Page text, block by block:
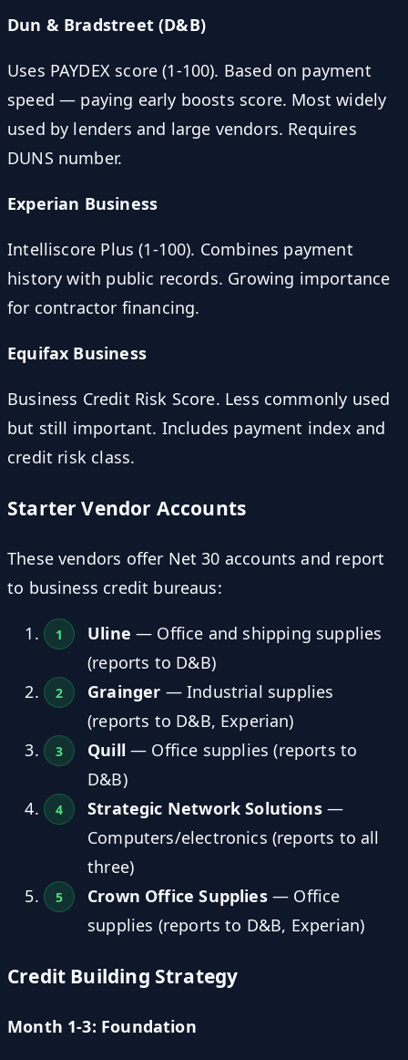
Dun & Bradstreet (D&B)
Uses PAYDEX score (1-100). Based on payment
speed — paying early boosts score. Most widely
used by lenders and large vendors. Requires
DUNS number.
Experian Business
Intelliscore Plus (1-100). Combines payment
history with public records. Growing importance
for contractor financing.
Equifax Business
Business Credit Risk Score. Less commonly used
but still important. Includes payment index and
credit risk class.
Starter Vendor Accounts
These vendors offer Net 30 accounts and report
to business credit bureaus:
Uline — Office and shipping supplies
(reports to D&B)
Grainger — Industrial supplies
(reports to D&B, Experian)
Quill — Office supplies (reports to
D&B)
Strategic Network Solutions—
Computers/electronics (reports to all
three)
Crown Office Supplies— Office
supplies (reports to D&B, Experian)
Credit Building Strategy
Month 1-3: Foundation